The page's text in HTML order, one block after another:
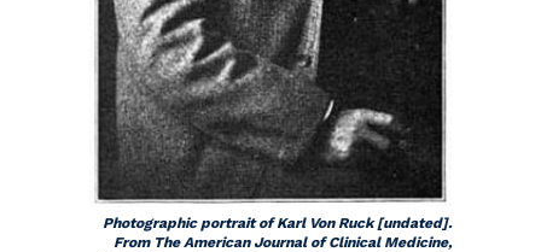
Photographic portrait of Karl Von Ruck [undated].
From The American Journal of Clinical Medicine,